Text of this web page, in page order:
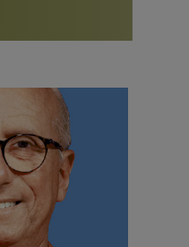
events
Life
Paramahansa
get involved and offer